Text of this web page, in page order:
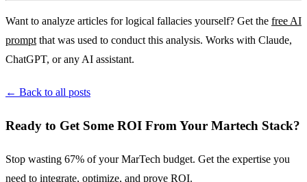
Want to analyze articles for logical fallacies yourself? Get the free AI
prompt that was used to conduct this analysis. Works with Claude,
ChatGPT, or any AI assistant.
← Back to all posts
Ready to Get Some ROI From Your Martech Stack?
Stop wasting 67% of your MarTech budget. Get the expertise you
need to integrate, optimize, and prove ROI.